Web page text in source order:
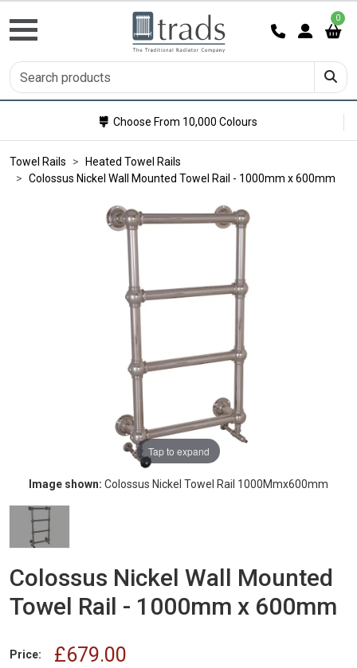
0
Choose From 10,000 Colours
Towel Rails
Heated Towel Rails
Colossus Nickel Wall Mounted Towel Rail - 1000mm x 600mm
Tap to expand
Image shown: Colossus Nickel Towel Rail 1000Mmx600mm
Colossus Nickel Wall Mounted
Towel Rail - 1000mm x 600mm
Price: £679.00